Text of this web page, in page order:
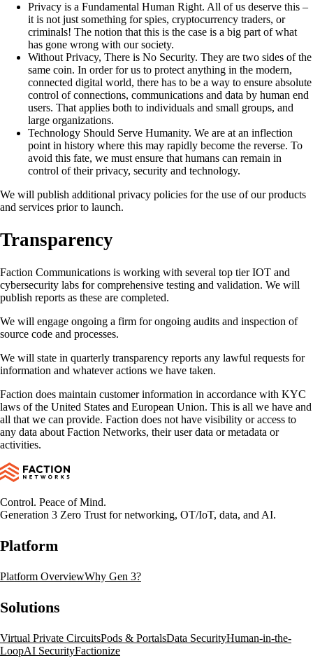
Privacy is a Fundamental Human Right. All of us deserve this –
it is not just something for spies, cryptocurrency traders, or
criminals! The notion that this is the case is a big part of what
has gone wrong with our society.
Without Privacy, There is No Security. They are two sides of the
same coin. In order for us to protect anything in the modern,
connected digital world, there has to be a way to ensure absolute
control of connections, communications and data by human end
users. That applies both to individuals and small groups, and
large organizations.
Technology Should Serve Humanity. We are at an inflection
point in history where this may rapidly become the reverse. To
avoid this fate, we must ensure that humans can remain in
control of their privacy, security and technology.
We will publish additional privacy policies for the use of our products
and services prior to launch.
Transparency
Faction Communications is working with several top tier IOT and
cybersecurity labs for comprehensive testing and validation. We will
publish reports as these are completed.
We will engage ongoing a firm for ongoing audits and inspection of
source code and processes.
We will state in quarterly transparency reports any lawful requests for
information and whatever actions we have taken.
Faction does maintain customer information in accordance with KYC
laws of the United States and European Union. This is all we have and
all that we can provide. Faction does not have visibility or access to
any data about Faction Networks, their user data or metadata or
activities.
Control. Peace of Mind.
Generation 3 Zero Trust for networking, OT/IoT, data, and AI.
Platform
Platform OverviewWhy Gen 3?
Solutions
Virtual Private CircuitsPods & PortalsData SecurityHuman-in-the-
LoopAI SecurityFactionize